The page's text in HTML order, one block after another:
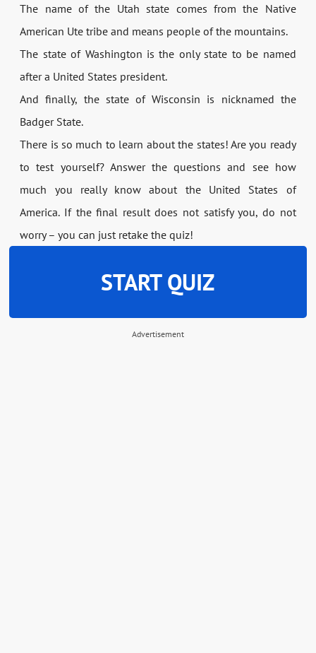
The name of the Utah state comes from the Native
American Ute tribe and means people of the mountains.
The state of Washington is the only state to be named
after a United States president.
And finally, the state of Wisconsin is nicknamed the
Badger State.
There is so much to learn about the states! Are you ready
to test yourself? Answer the questions and see how
much you really know about the United States of
America. If the final result does not satisfy you, do not
worry – you can just retake the quiz!
START QUIZ
Advertisement